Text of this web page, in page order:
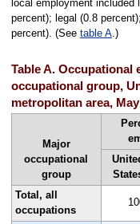
local employment
percent); legal (0.8
percent). (See table A.)
Table A. Occupational
occupational group,
metropolitan area, May
Major
occupational
group
Total, all
occupations